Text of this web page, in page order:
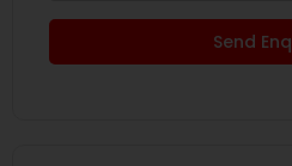
Send